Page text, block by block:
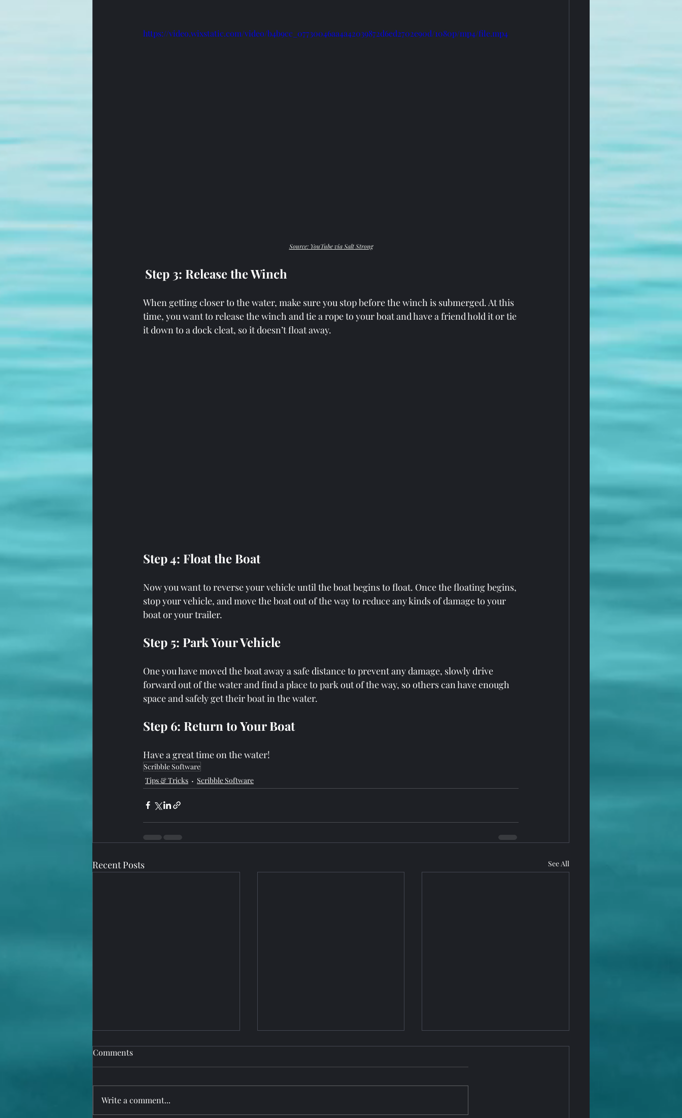
https://video.wixstatic.com/video/b4b9cc_07730046aa4a42039872d6ed2702e90d/1080p/mp4/file.mp4
Source: YouTube via Salt Strong
Step 3: Release the Winch
When getting closer to the water, make sure you stop before the winch is submerged. At this
time, you want to release the winch and tie a rope to your boat and have a friend hold it or tie
it down to a dock cleat, so it doesn’t float away.
Step 4: Float the Boat
Now you want to reverse your vehicle until the boat begins to float. Once the floating begins,
stop your vehicle, and move the boat out of the way to reduce any kinds of damage to your
boat or your trailer.
Step 5: Park Your Vehicle
One you have moved the boat away a safe distance to prevent any damage, slowly drive
forward out of the water and find a place to park out of the way, so others can have enough
space and safely get their boat in the water.
Step 6: Return to Your Boat
Have a great time on the water!
Scribble Software
Tips & Tricks
Scribble Software
Recent Posts See All
Comments
Write a comment...